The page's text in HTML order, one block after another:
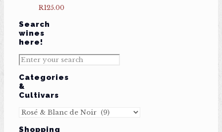
R125.00
Search
wines
here!
Categories
&
Cultivars
Shopping